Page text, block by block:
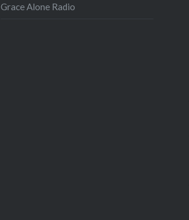
Grace Alone Radio